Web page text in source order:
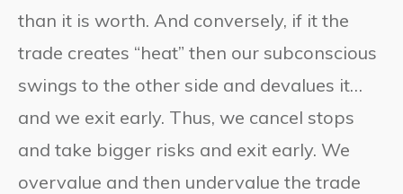
than it is worth. And conversely, if it the
trade creates “heat” then our subconscious
swings to the other side and devalues it…
and we exit early. Thus, we cancel stops
and take bigger risks and exit early. We
overvalue and then undervalue the trade